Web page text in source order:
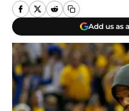
Add us as